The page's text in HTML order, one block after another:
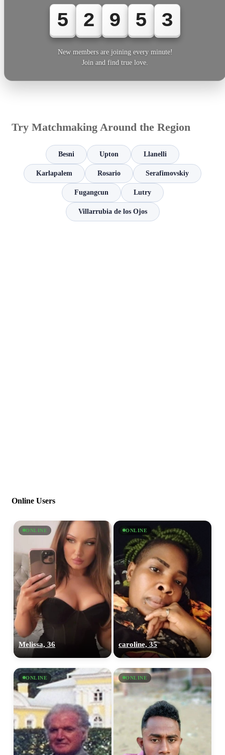
5 2 9 5 3
New members are joining every minute!
Join and find true love.
Try Matchmaking Around the Region
Besni Upton Llanelli
Karlapalem Rosario Serafimovskiy
Fugangcun Lutry
Villarrubia de los Ojos
Online Users
ONLINE
Melissa, 36
ONLINE
caroline, 35
ONLINE ONLINE